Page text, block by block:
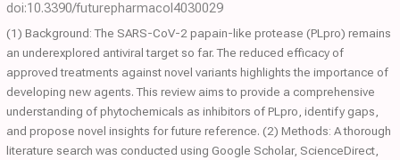
doi:10.3390/futurepharmacol4030029
(1) Background: The SARS-CoV-2 papain-like protease (PLpro) remains
an underexplored antiviral target so far. The reduced efficacy of
approved treatments against novel variants highlights the importance of
developing new agents. This review aims to provide a comprehensive
understanding of phytochemicals as inhibitors of PLpro, identify gaps,
and propose novel insights for future reference. (2) Methods: A thorough
literature search was conducted using Google Scholar, ScienceDirect,